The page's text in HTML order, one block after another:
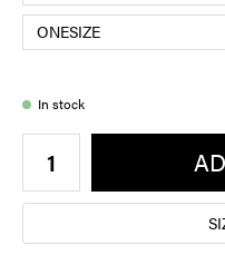
In stock